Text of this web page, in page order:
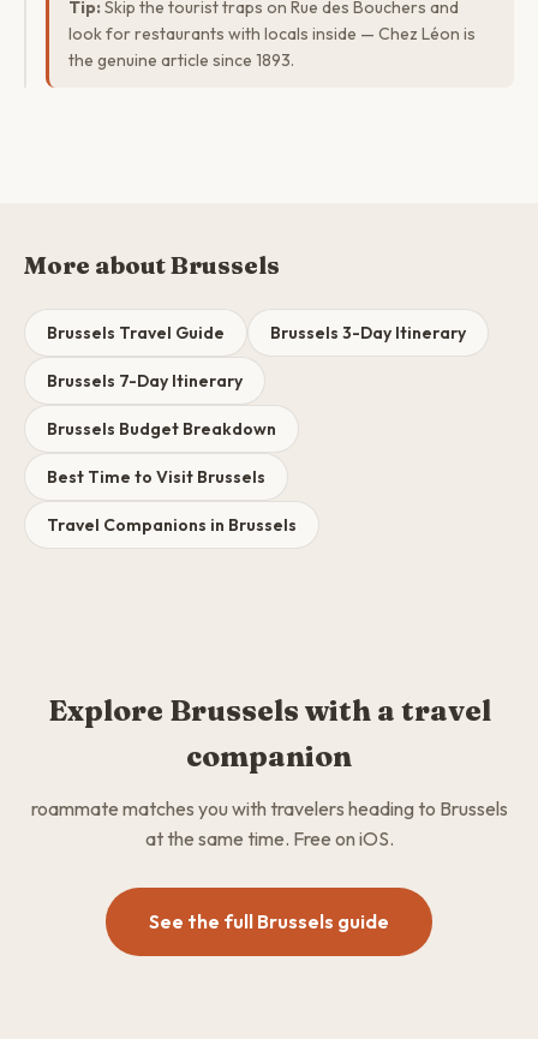
Tip: Skip the tourist traps on Rue des Bouchers and
look for restaurants with locals inside — Chez Léon is
the genuine article since 1893.
More about Brussels
Brussels Travel Guide Brussels 3-Day Itinerary
Brussels 7-Day Itinerary
Brussels Budget Breakdown
Best Time to Visit Brussels
Travel Companions in Brussels
Explore Brussels with a travel
companion
roammate matches you with travelers heading to Brussels
at the same time. Free on iOS.
See the full Brussels guide